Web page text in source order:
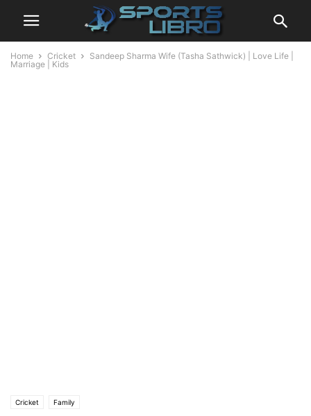
Home Cricket
Sandeep Sharma Wife (Tasha Sathwick) | Love Life |
Marriage | Kids
Cricket Family